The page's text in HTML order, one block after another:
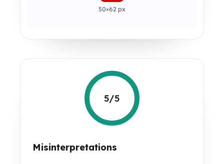
50×62 px
5/5
Misinterpretations